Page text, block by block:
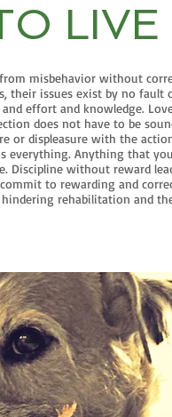
LIVE
from misbehavior without
their issues exist by no
effort and knowledge.
does not have to be
or displeasure with the
Anything that
Discipline without reward
to rewarding and
rehabilitation and